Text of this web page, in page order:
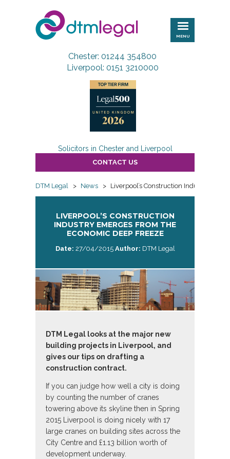
DTM
Legal
MENU
Chester: 01244 354800
Liverpool: 0151 3210000
Solicitors in Chester and Liverpool
CONTACT US
DTM Legal > News > Liverpool’s Construction Industry
LIVERPOOL’S CONSTRUCTION
INDUSTRY EMERGES FROM THE
ECONOMIC DEEP FREEZE
Date: 27/04/2015 Author: DTM Legal
DTM Legal looks at the major new
building projects in Liverpool, and
gives our tips on drafting a
construction contract.
If you can judge how well a city is doing
by counting the number of cranes
towering above its skyline then in Spring
2015 Liverpool is doing nicely with 17
large cranes on building sites across the
City Centre and £1.13 billion worth of
development underway.